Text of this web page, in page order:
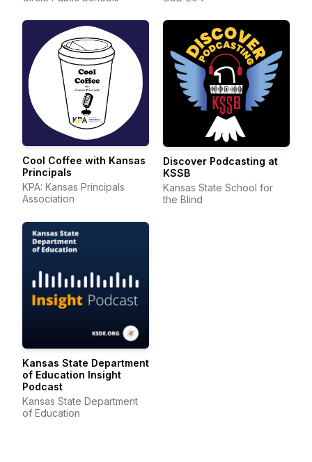
Cool Coffee with Kansas
Principals
KPA: Kansas Principals
Association
Discover Podcasting at
KSSB
Kansas State School for
the Blind
Kansas State Department
of Education Insight
Podcast
Kansas State Department
of Education